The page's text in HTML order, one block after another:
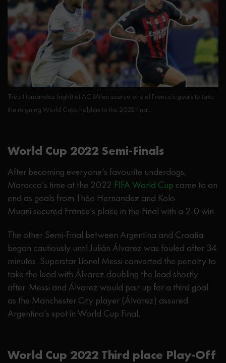
Théo Hernandez (right) of AC Milan scored one of France’s goals to take
the reigning World Cups holders to the 2022 final.
World Cup 2022 Semi-Finals
After becoming everyone’s favourite underdogs,
Morocco’s time at the 2022 FIFA World Cup came to an
end as goals from Théo Hernandez and Kolo
Muani secured France’s place in the Final with a 2-0 win.
The other Semi-Final between Argentina and Croatia
began cautiously until Julián Álvarez was fouled after 34
minutes. Superstar Lionel Messi converted the penalty to
take the lead with Álvarez doubling the lead shortly
after. Messi and Álvarez would pair up for a third goal
as the Manchester City player (Álvarez) assured
Argentina’s spot in World Cup Final.
World Cup 2022 Third place Play-Off